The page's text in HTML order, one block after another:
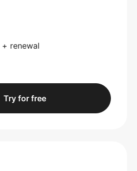
renewal
Try for free